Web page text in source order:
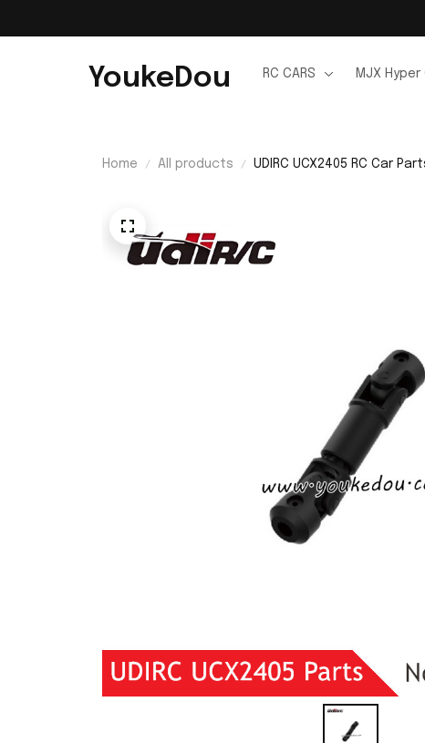
YoukeDou RC CARS MJX Hyper
Home All products UDIRC UCX2405 RC Car